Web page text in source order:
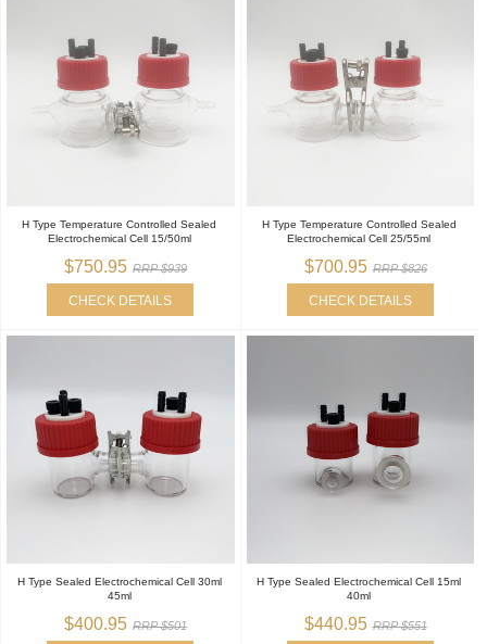
H Type Temperature Controlled Sealed
Electrochemical Cell 15/50ml
$750.95 RRP $939
CHECK DETAILS
H Type Temperature Controlled Sealed
Electrochemical Cell 25/55ml
$700.95 RRP $826
CHECK DETAILS
H Type Sealed Electrochemical Cell 30ml
45ml
$400.95 RRP $501
H Type Sealed Electrochemical Cell 15ml
40ml
$440.95 RRP $551